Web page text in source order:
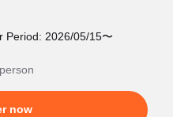
Period: 2026/05/15〜
now